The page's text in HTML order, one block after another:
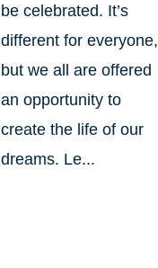
be celebrated. It’s
different for everyone,
but we all are offered
an opportunity to
create the life of our
dreams. Le...